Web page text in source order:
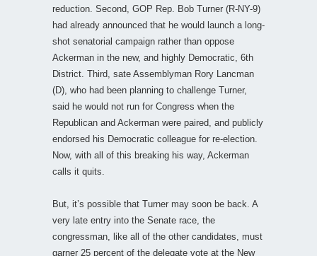
reduction. Second, GOP Rep. Bob Turner (R-NY-9)
had already announced that he would launch a long-
shot senatorial campaign rather than oppose
Ackerman in the new, and highly Democratic, 6th
District. Third, sate Assemblyman Rory Lancman
(D), who had been planning to challenge Turner,
said he would not run for Congress when the
Republican and Ackerman were paired, and publicly
endorsed his Democratic colleague for re-election.
Now, with all of this breaking his way, Ackerman
calls it quits.
But, it’s possible that Turner may soon be back. A
very late entry into the Senate race, the
congressman, like all of the other candidates, must
garner 25 percent of the delegate vote at the New